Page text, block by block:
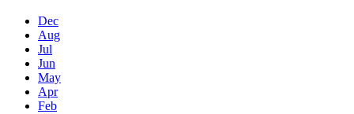
Dec
Aug
Jul
Jun
May
Apr
Feb